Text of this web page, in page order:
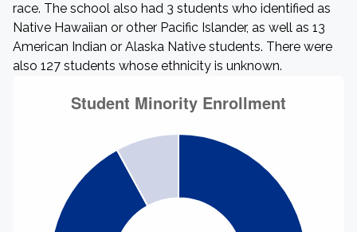
race. The school also had 3 students who identified as
Native Hawaiian or other Pacific Islander, as well as 13
American Indian or Alaska Native students. There were
also 127 students whose ethnicity is unknown.